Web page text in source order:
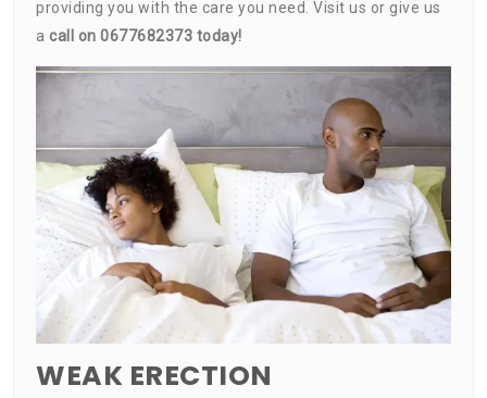
providing you with the care you need. Visit us or give us
a call on 0677682373 today!
WEAK ERECTION